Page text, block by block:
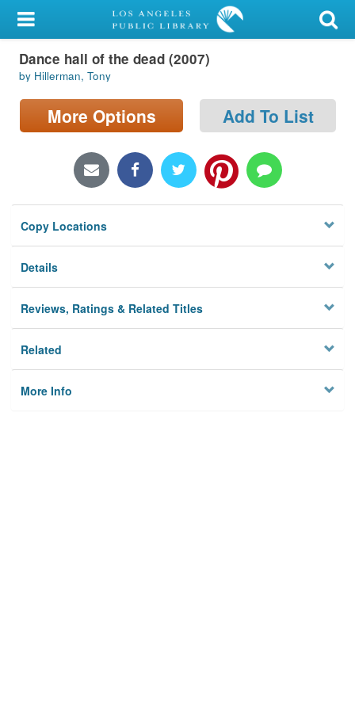
My Account
Library Card
Sign In
Locations/Hours (external
Privacy
Dance hall of the dead (2007)
by Hillerman, Tony
More Options Add To List
Copy Locations
Details
Reviews, Ratings & Related Titles
Related
More Info